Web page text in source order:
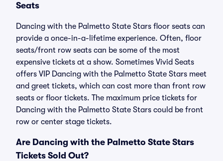
Seats
Dancing with the Palmetto State Stars floor seats can
provide a once-in-a-lifetime experience. Often, floor
seats/front row seats can be some of the most
expensive tickets at a show. Sometimes Vivid Seats
offers VIP Dancing with the Palmetto State Stars meet
and greet tickets, which can cost more than front row
seats or floor tickets. The maximum price tickets for
Dancing with the Palmetto State Stars could be front
row or center stage tickets.
Are Dancing with the Palmetto State Stars
Tickets Sold Out?